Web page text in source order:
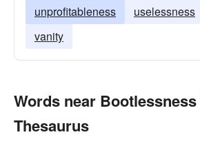
unprofitableness
uselessness
vanity
Words near
Thesaurus